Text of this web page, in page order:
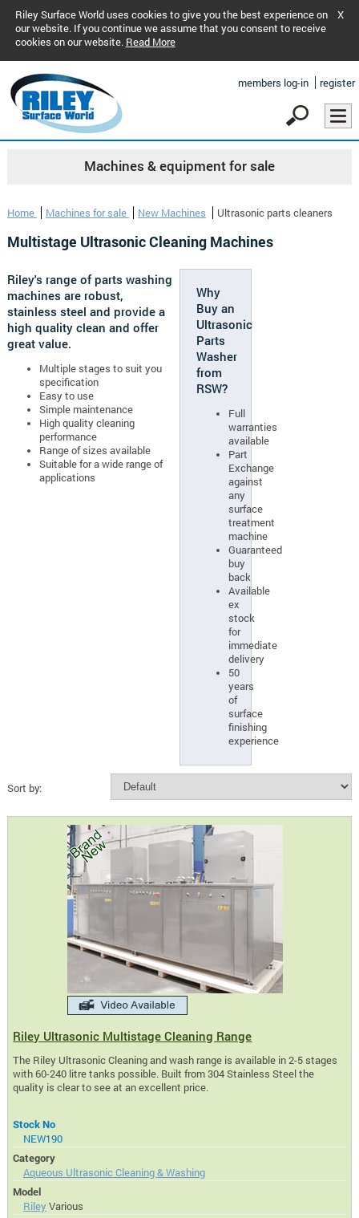
Riley Surface World uses cookies to give you the best experience on
our website. If you continue we assume that you consent to receive
cookies on our website. Read More
X
members log-in register
Machines & equipment for sale
Home Machines for sale New Machines Ultrasonic parts cleaners
Multistage Ultrasonic Cleaning Machines
Riley's range of parts washing
machines are robust,
stainless steel and provide a
high quality clean and offer
great value.
Multiple stages to suit you
specification
Easy to use
Simple maintenance
High quality cleaning
performance
Range of sizes available
Suitable for a wide range of
applications
Why
Buy an
Ultrasonic
Parts
Washer
from
RSW?
Full
warranties
available
Part
Exchange
against
any
surface
treatment
machine
Guaranteed
buy
back
Available
ex
stock
for
immediate
delivery
50
years
of
surface
finishing
experience
Sort by:
Riley Ultrasonic Multistage Cleaning Range
The Riley Ultrasonic Cleaning and wash range is available in 2-5 stages
with 60-240 litre tanks possible. Built from 304 Stainless Steel the
quality is clear to see at an excellent price.
Stock No
NEW190
Category
Aqueous Ultrasonic Cleaning & Washing
Model
Riley Various